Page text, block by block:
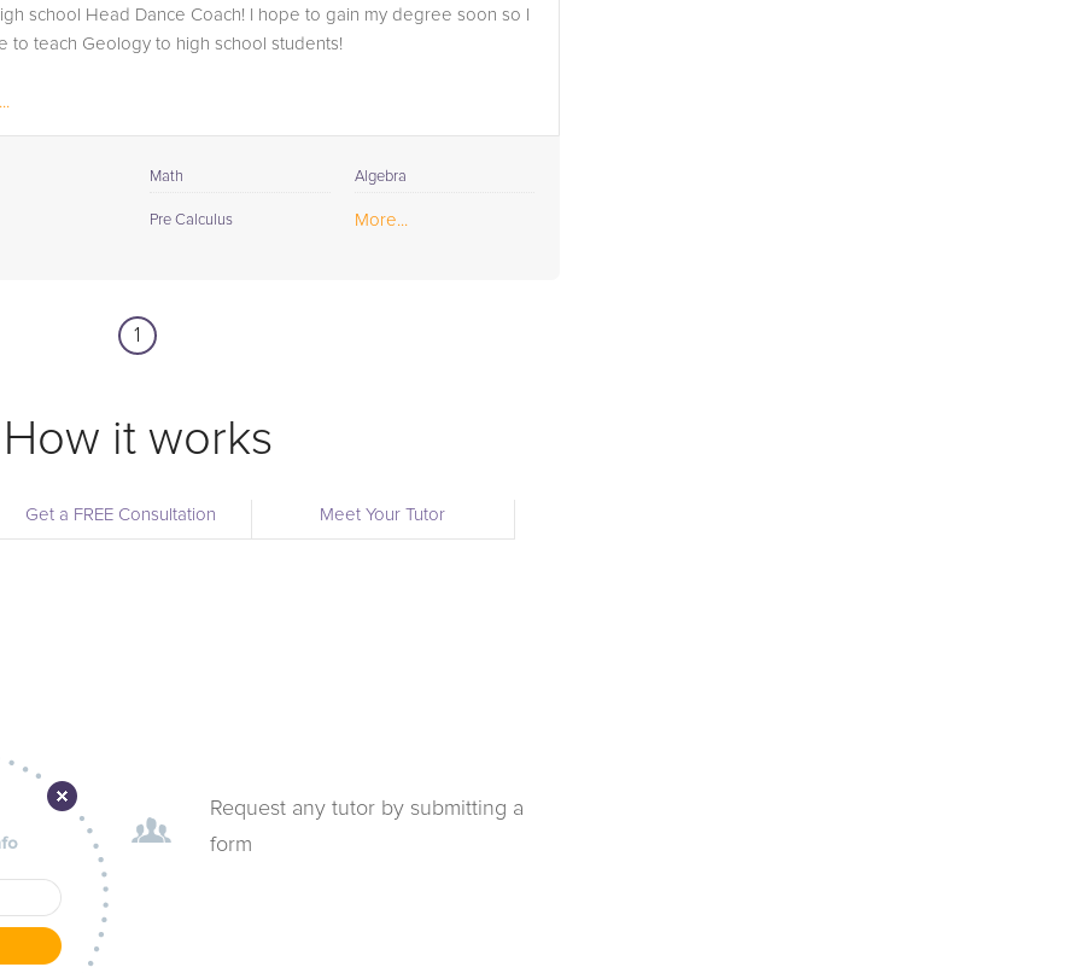
school Head Dance Coach! I hope to gain my degree soon so I
to teach Geology to high school students!
Math
Pre Calculus
Algebra
More...
1
How it works
Get a FREE Consultation Meet Your Tutor
Request any tutor by submitting a
form